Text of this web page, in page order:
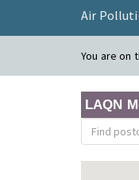
Air
You are on
LAQN